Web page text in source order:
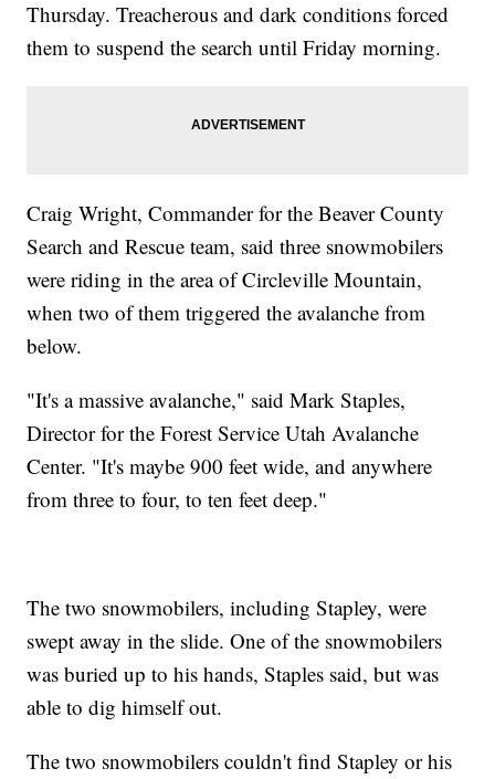
Thursday. Treacherous and dark conditions forced
them to suspend the search until Friday morning.
Craig Wright, Commander for the Beaver County
Search and Rescue team, said three snowmobilers
were riding in the area of Circleville Mountain,
when two of them triggered the avalanche from
below.
"It's a massive avalanche," said Mark Staples,
Director for the Forest Service Utah Avalanche
Center. "It's maybe 900 feet wide, and anywhere
from three to four, to ten feet deep."
The two snowmobilers, including Stapley, were
swept away in the slide. One of the snowmobilers
was buried up to his hands, Staples said, but was
able to dig himself out.
The two snowmobilers couldn't find Stapley or his